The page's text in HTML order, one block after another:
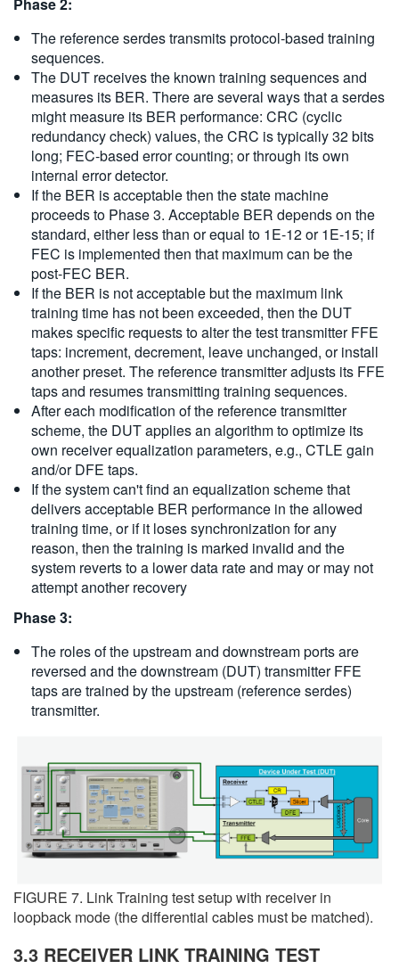
The reference serdes transmits protocol-based training
sequences.
The DUT receives the known training sequences and
measures its BER. There are several ways that a serdes
might measure its BER performance: CRC (cyclic
redundancy check) values, the CRC is typically 32 bits
long; FEC-based error counting; or through its own
internal error detector.
If the BER is acceptable then the state machine
proceeds to Phase 3. Acceptable BER depends on the
standard, either less than or equal to 1E-12 or 1E-15; if
FEC is implemented then that maximum can be the
post-FEC BER.
If the BER is not acceptable but the maximum link
training time has not been exceeded, then the DUT
makes specific requests to alter the test transmitter FFE
taps: increment, decrement, leave unchanged, or install
another preset. The reference transmitter adjusts its FFE
taps and resumes transmitting training sequences.
After each modification of the reference transmitter
scheme, the DUT applies an algorithm to optimize its
own receiver equalization parameters, e.g., CTLE gain
and/or DFE taps.
If the system can't find an equalization scheme that
delivers acceptable BER performance in the allowed
training time, or if it loses synchronization for any
reason, then the training is marked invalid and the
system reverts to a lower data rate and may or may not
attempt another recovery
Phase 3:
The roles of the upstream and downstream ports are
reversed and the downstream (DUT) transmitter FFE
taps are trained by the upstream (reference serdes)
transmitter.
FIGURE 7. Link Training test setup with receiver in
loopback mode (the differential cables must be matched).
3.3 RECEIVER LINK TRAINING TEST